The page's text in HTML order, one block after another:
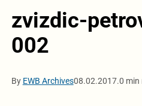
zvizdic-
002
By EWB Archives08.02.2017.0 min